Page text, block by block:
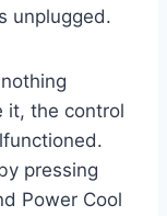
unplugged.
it, the control
pressing
Power Cool